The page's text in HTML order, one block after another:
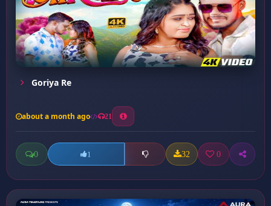
Goriya Re
about a month ago 21
0 1 32 0